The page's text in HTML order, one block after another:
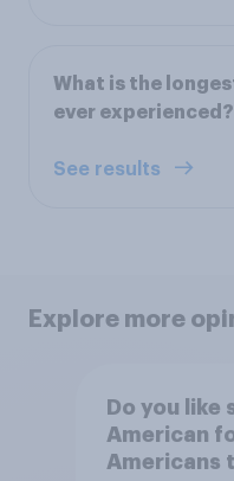
What is the
ever experienced?
See results
Explore more
Do you like
American
Americans